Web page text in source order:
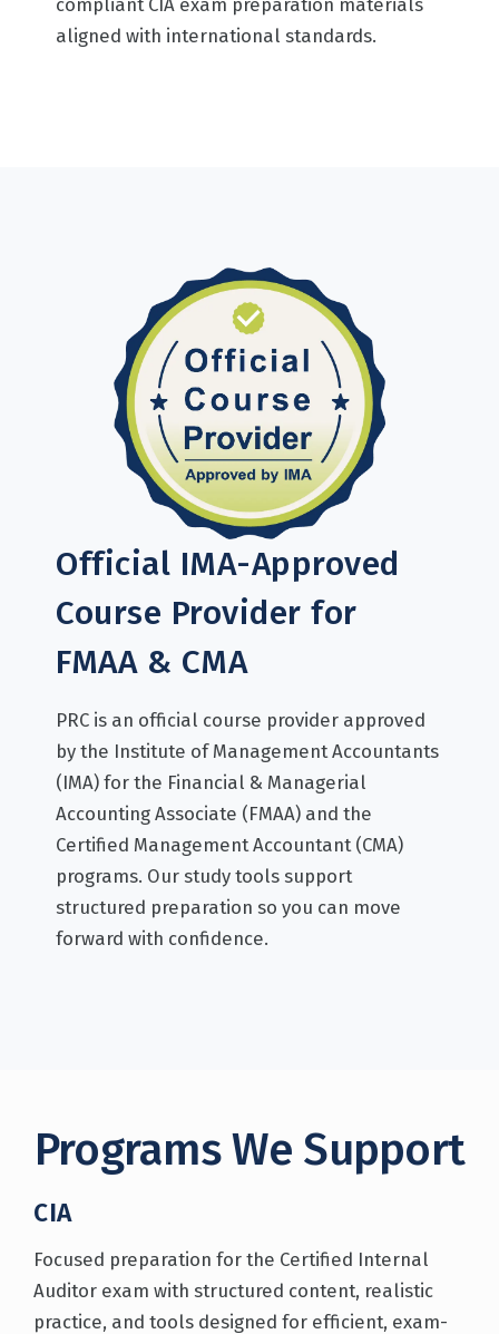
compliant CIA exam preparation materials
aligned with international standards.
Official IMA-Approved
Course Provider for
FMAA & CMA
PRC is an official course provider approved
by the Institute of Management Accountants
(IMA) for the Financial & Managerial
Accounting Associate (FMAA) and the
Certified Management Accountant (CMA)
programs. Our study tools support
structured preparation so you can move
forward with confidence.
Programs We Support
CIA
Focused preparation for the Certified Internal
Auditor exam with structured content, realistic
practice, and tools designed for efficient, exam-